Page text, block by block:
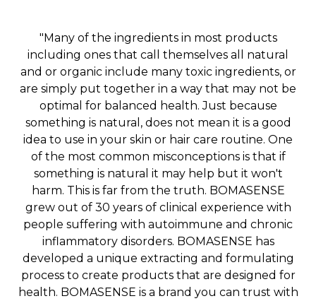
"Many of the ingredients in most products
including ones that call themselves all natural
and or organic include many toxic ingredients, or
are simply put together in a way that may not be
optimal for balanced health. Just because
something is natural, does not mean it is a good
idea to use in your skin or hair care routine. One
of the most common misconceptions is that if
something is natural it may help but it won't
harm. This is far from the truth. BOMASENSE
grew out of 30 years of clinical experience with
people suffering with autoimmune and chronic
inflammatory disorders. BOMASENSE has
developed a unique extracting and formulating
process to create products that are designed for
health. BOMASENSE is a brand you can trust with